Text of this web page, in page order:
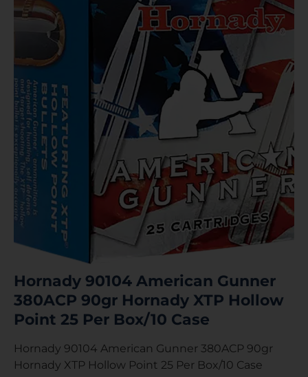
Hornady 90104 American Gunner
380ACP 90gr Hornady XTP Hollow
Point 25 Per Box/10 Case
Hornady 90104 American Gunner 380ACP 90gr
Hornady XTP Hollow Point 25 Per Box/10 Case